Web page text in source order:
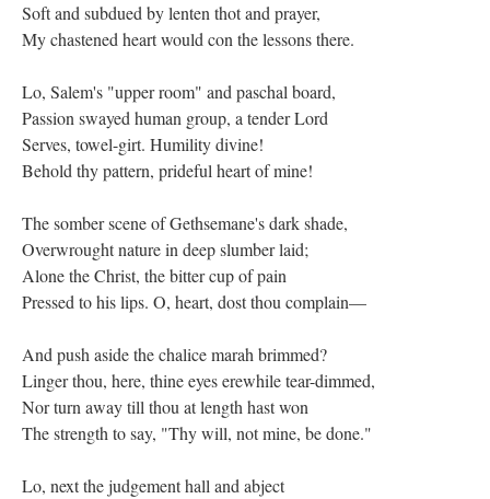
Soft and subdued by lenten thot and prayer,
My chastened heart would con the lessons there.
Lo, Salem's "upper room" and paschal board,
Passion swayed human group, a tender Lord
Serves, towel-girt. Humility divine!
Behold thy pattern, prideful heart of mine!
The somber scene of Gethsemane's dark shade,
Overwrought nature in deep slumber laid;
Alone the Christ, the bitter cup of pain
Pressed to his lips. O, heart, dost thou complain—
And push aside the chalice marah brimmed?
Linger thou, here, thine eyes erewhile tear-dimmed,
Nor turn away till thou at length hast won
The strength to say, "Thy will, not mine, be done."
Lo, next the judgement hall and abject